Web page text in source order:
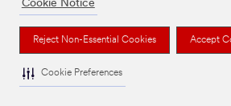
Cookie Notice
Reject Non-Essential Cookies Accept
Cookie Preferences